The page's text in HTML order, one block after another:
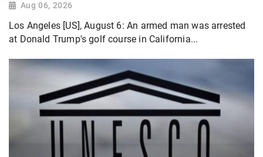
Aug 06, 2026
Los Angeles [US], August 6: An armed man was arrested
at Donald Trump's golf course in California...